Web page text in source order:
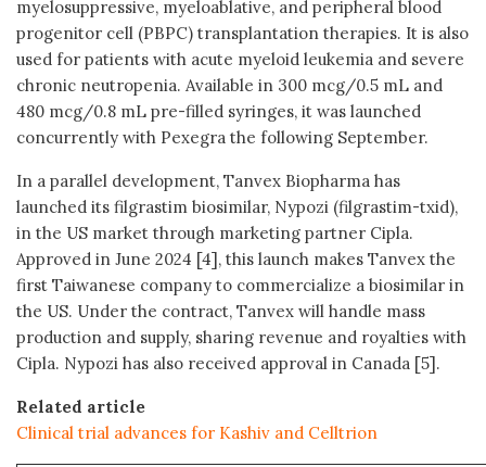
myelosuppressive, myeloablative, and peripheral blood
progenitor cell (PBPC) transplantation therapies. It is also
used for patients with acute myeloid leukemia and severe
chronic neutropenia. Available in 300 mcg/0.5 mL and
480 mcg/0.8 mL pre-filled syringes, it was launched
concurrently with Pexegra the following September.
In a parallel development, Tanvex Biopharma has
launched its filgrastim biosimilar, Nypozi (filgrastim-txid),
in the US market through marketing partner Cipla.
Approved in June 2024 [4], this launch makes Tanvex the
first Taiwanese company to commercialize a biosimilar in
the US. Under the contract, Tanvex will handle mass
production and supply, sharing revenue and royalties with
Cipla. Nypozi has also received approval in Canada [5].
Related article
Clinical trial advances for Kashiv and Celltrion